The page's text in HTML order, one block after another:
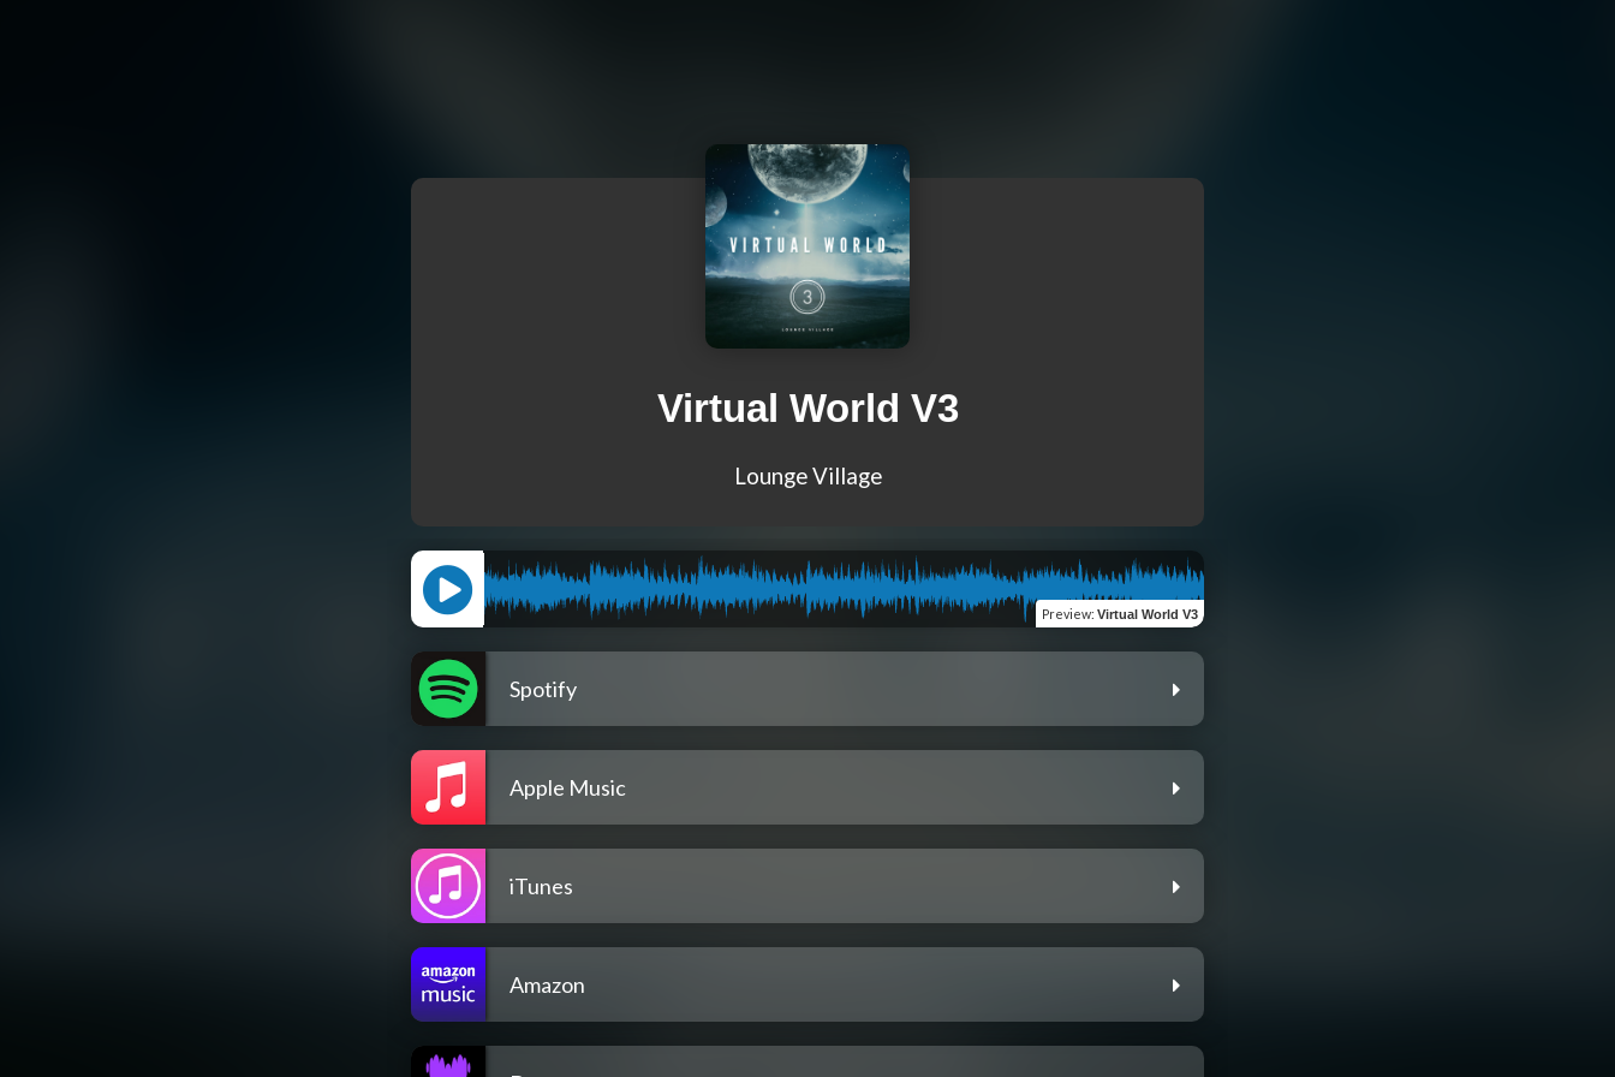
Virtual World V3
Lounge Village
Preview: Virtual World V3
Spotify
Apple Music
iTunes
Amazon